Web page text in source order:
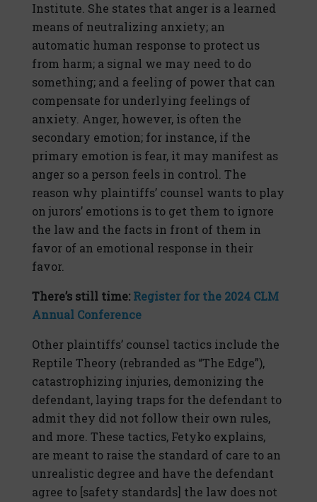
Institute. She states that anger is a learned
means of neutralizing anxiety; an
automatic human response to protect us
from harm; a signal we may need to do
something; and a feeling of power that can
compensate for underlying feelings of
anxiety. Anger, however, is often the
secondary emotion; for instance, if the
primary emotion is fear, it may manifest as
anger so a person feels in control. The
reason why plaintiffs’ counsel wants to play
on jurors’ emotions is to get them to ignore
the law and the facts in front of them in
favor of an emotional response in their
favor.
There’s still time: Register for the 2024 CLM
Annual Conference
Other plaintiffs’ counsel tactics include the
Reptile Theory (rebranded as “The Edge”),
catastrophizing injuries, demonizing the
defendant, laying traps for the defendant to
admit they did not follow their own rules,
and more. These tactics, Fetyko explains,
are meant to raise the standard of care to an
unrealistic degree and have the defendant
agree to [safety standards] the law does not